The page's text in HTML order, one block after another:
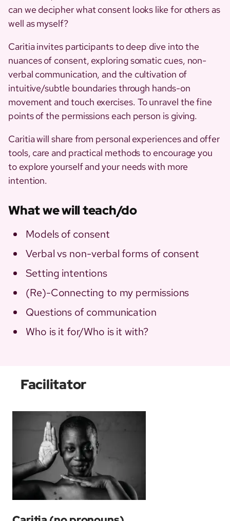
can we decipher what consent looks like for others as
well as myself?
Caritia invites participants to deep dive into the
nuances of consent, exploring somatic cues, non-
verbal communication, and the cultivation of
intuitive/subtle boundaries through hands-on
movement and touch exercises. To unravel the fine
points of the permissions each person is giving.
Caritia will share from personal experiences and offer
tools, care and practical methods to encourage you
to explore yourself and your needs with more
intention.
What we will teach/do
Models of consent
Verbal vs non-verbal forms of consent
Setting intentions
(Re)-Connecting to my permissions
Questions of communication
Who is it for/Who is it with?
Facilitator